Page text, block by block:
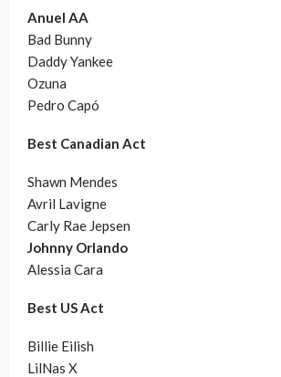
Anuel AA
Bad Bunny
Daddy Yankee
Ozuna
Pedro Capó
Best Canadian Act
Shawn Mendes
Avril Lavigne
Carly Rae Jepsen
Johnny Orlando
Alessia Cara
Best US Act
Billie Eilish
LilNas X